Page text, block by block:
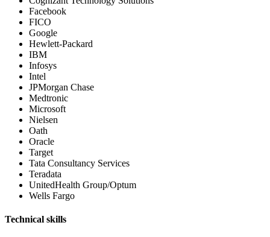
Facebook
FICO
Google
Hewlett-Packard
IBM
Infosys
Intel
JPMorgan Chase
Medtronic
Microsoft
Nielsen
Oath
Oracle
Target
Tata Consultancy Services
Teradata
UnitedHealth Group/Optum
Wells Fargo
Technical skills